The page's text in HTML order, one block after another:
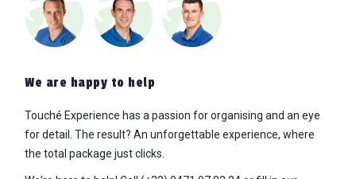
We are happy to help
Touché Experience has a passion for organising and an eye
for detail. The result? An unforgettable experience, where
the total package just clicks.